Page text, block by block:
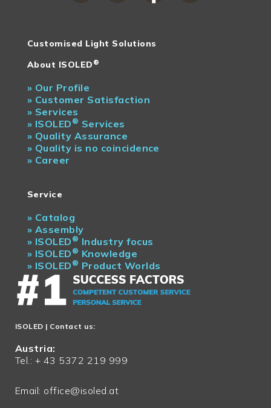
Customised Light Solutions
About ISOLED ®
» Our Profile
» Customer Satisfaction
» Services
» ISOLED ® Services
» Quality Assurance
» Quality is no coincidence
» Career
Service
» Catalog
» Assembly
» ISOLED ® Industry focus
» ISOLED ® Knowledge
» ISOLED ® Product Worlds
ISOLED | Contact us:
Austria:
Tel.: + 43 5372 219 999
Email: office@isoled.at